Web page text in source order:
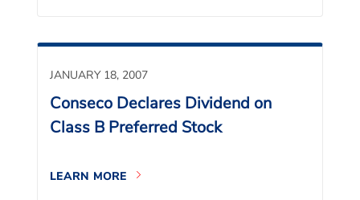
JANUARY 18, 2007
Conseco Declares Dividend on
Class B Preferred Stock
LEARN MORE